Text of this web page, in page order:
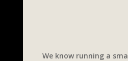
We know running a